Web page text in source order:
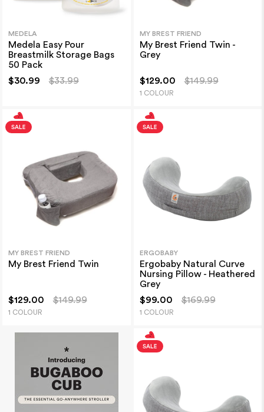
MEDELA
Medela Easy Pour
Breastmilk Storage Bags
50 Pack
$30.99
$33.99
MY BREST FRIEND
My Brest Friend Twin -
Grey
$129.00 $149.99
1 COLOUR
MY BREST FRIEND
My Brest Friend Twin
$129.00 $149.99
1 COLOUR
ERGOBABY
Ergobaby Natural Curve
Nursing Pillow - Heathered
Grey
$99.00
$169.99
1 COLOUR